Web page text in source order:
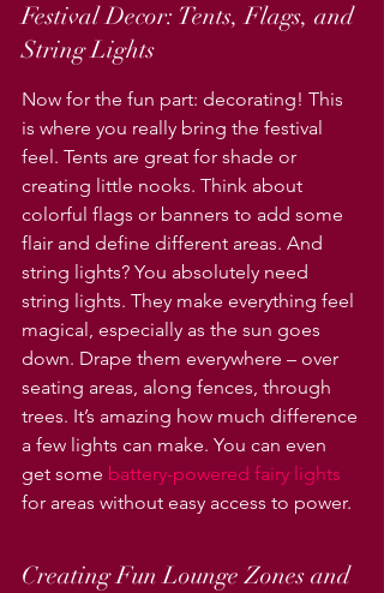
Festival Decor: Tents, Flags, and
String Lights
Now for the fun part: decorating! This
is where you really bring the festival
feel. Tents are great for shade or
creating little nooks. Think about
colorful flags or banners to add some
flair and define different areas. And
string lights? You absolutely need
string lights. They make everything feel
magical, especially as the sun goes
down. Drape them everywhere – over
seating areas, along fences, through
trees. It’s amazing how much difference
a few lights can make. You can even
get some battery-powered fairy lights
for areas without easy access to power.
Creating Fun Lounge Zones and